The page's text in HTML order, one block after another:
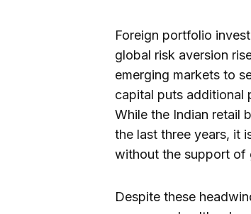
Foreign portfolio
global risk aversion
emerging markets to
capital puts additional
While the Indian retail
the last three years, it
without the support of
Despite these